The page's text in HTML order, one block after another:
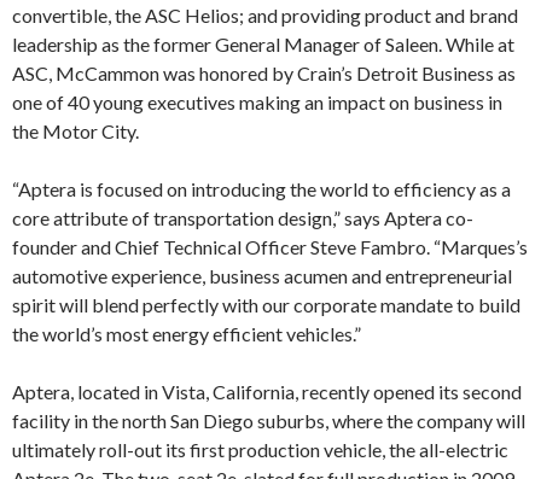
convertible, the ASC Helios; and providing product and brand
leadership as the former General Manager of Saleen. While at
ASC, McCammon was honored by Crain’s Detroit Business as
one of 40 young executives making an impact on business in
the Motor City.
“Aptera is focused on introducing the world to efficiency as a
core attribute of transportation design,” says Aptera co-
founder and Chief Technical Officer Steve Fambro. “Marques’s
automotive experience, business acumen and entrepreneurial
spirit will blend perfectly with our corporate mandate to build
the world’s most energy efficient vehicles.”
Aptera, located in Vista, California, recently opened its second
facility in the north San Diego suburbs, where the company will
ultimately roll-out its first production vehicle, the all-electric